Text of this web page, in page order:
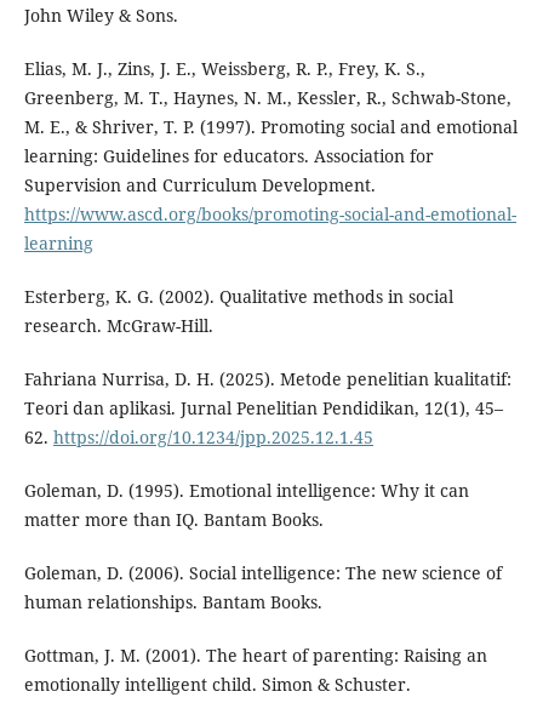
John Wiley & Sons.
Elias, M. J., Zins, J. E., Weissberg, R. P., Frey, K. S.,
Greenberg, M. T., Haynes, N. M., Kessler, R., Schwab-Stone,
M. E., & Shriver, T. P. (1997). Promoting social and emotional
learning: Guidelines for educators. Association for
Supervision and Curriculum Development.
https://www.ascd.org/books/promoting-social-and-emotional-
learning
Esterberg, K. G. (2002). Qualitative methods in social
research. McGraw-Hill.
Fahriana Nurrisa, D. H. (2025). Metode penelitian kualitatif:
Teori dan aplikasi. Jurnal Penelitian Pendidikan, 12(1), 45–
62. https://doi.org/10.1234/jpp.2025.12.1.45
Goleman, D. (1995). Emotional intelligence: Why it can
matter more than IQ. Bantam Books.
Goleman, D. (2006). Social intelligence: The new science of
human relationships. Bantam Books.
Gottman, J. M. (2001). The heart of parenting: Raising an
emotionally intelligent child. Simon & Schuster.